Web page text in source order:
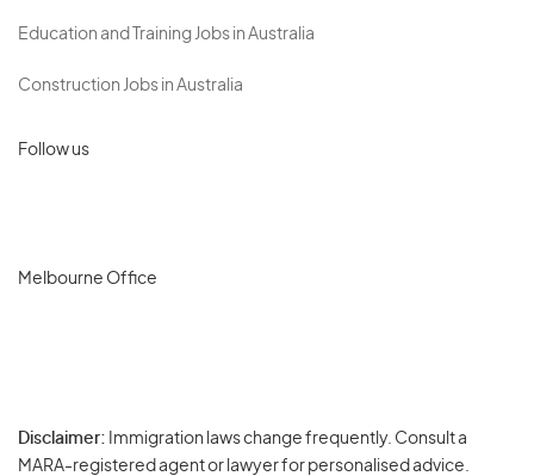
Education and Training Jobs in Australia
Construction Jobs in Australia
Follow us
Melbourne Office
Disclaimer: Immigration laws change frequently. Consult a
MARA-registered agent or lawyer for personalised advice.